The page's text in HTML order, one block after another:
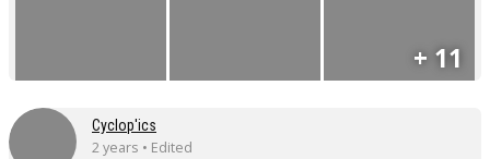
+ 11
Cyclop'ics
2 years • Edited